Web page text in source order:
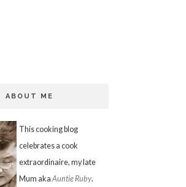
ABOUT ME
This cooking blog
celebrates a cook
extraordinaire, my late
Mum akaAuntie Ruby.